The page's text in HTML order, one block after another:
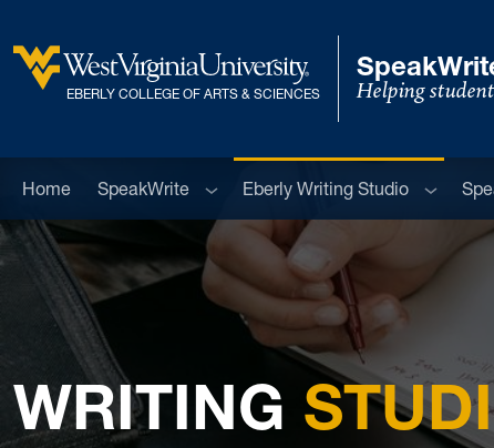
West Virginia University
EBERLY COLLEGE OF ARTS & SCIENCES Helping
Home SpeakWrite Sub menuEberly Writing Studio Sub
WRITING